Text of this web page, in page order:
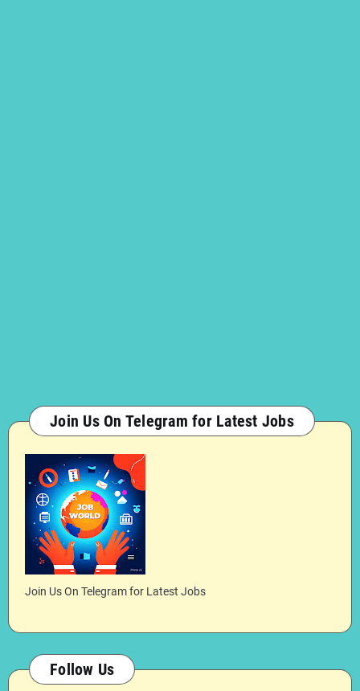
Join Us On Telegram for Latest Jobs
Join Us On Telegram for Latest Jobs
Follow Us